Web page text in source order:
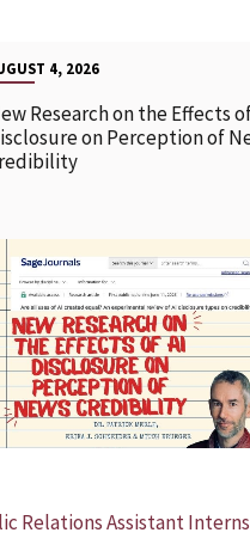
READ MORE
4, 2026
Research on the Effects
on Perception of
Relations Assistant